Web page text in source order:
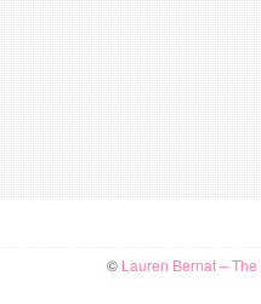
© Lauren Bernat –